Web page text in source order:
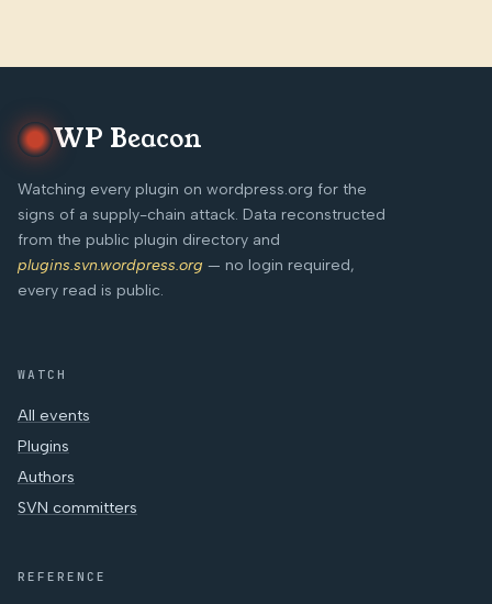
WP Beacon
Watching every plugin on wordpress.org for the
signs of a supply-chain attack. Data reconstructed
from the public plugin directory and
plugins.svn.wordpress.org — no login required,
every read is public.
WATCH
All events
Plugins
Authors
SVN committers
REFERENCE